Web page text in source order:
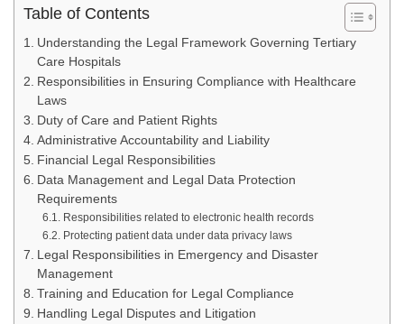
Table of Contents
Understanding the Legal Framework Governing Tertiary
Care Hospitals
Responsibilities in Ensuring Compliance with Healthcare
Laws
Duty of Care and Patient Rights
Administrative Accountability and Liability
Financial Legal Responsibilities
Data Management and Legal Data Protection
Requirements
Responsibilities related to electronic health records
Protecting patient data under data privacy laws
Legal Responsibilities in Emergency and Disaster
Management
Training and Education for Legal Compliance
Handling Legal Disputes and Litigation